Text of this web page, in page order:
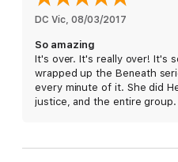
Don’t touch your best friend’s
She’s always been off-limits.
Too bad I don’t follow the
Maybe together we’ll find out
DC Vic 08/03/2017
So amazing
It's over. It's really over! It's
wrapped up the Beneath
every minute of it. She did
justice, and the entire